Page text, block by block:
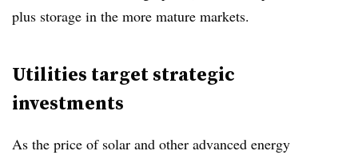
plus storage in the more mature markets.
Utilities target strategic
investments
As the price of solar and other advanced energy